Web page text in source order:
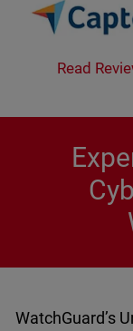
Read
WatchGuard’s